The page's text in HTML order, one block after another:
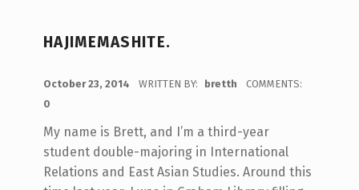
HAJIMEMASHITE.
October 23, 2014 WRITTEN BY: bretth
COMMENTS:
0
My name is Brett, and I’m a third-year
student double-majoring in International
Relations and East Asian Studies. Around this